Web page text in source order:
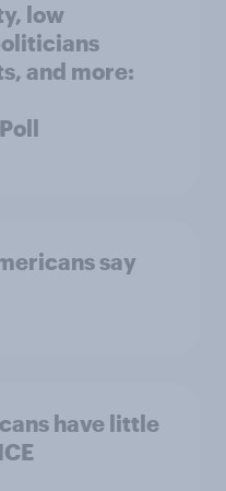
low
and more:
say
have little